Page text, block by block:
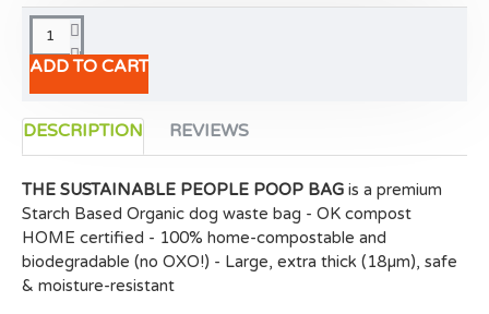
ADD TO CART
DESCRIPTION REVIEWS
THE SUSTAINABLE PEOPLE POOP BAG is a premium
Starch Based Organic dog waste bag - OK compost
HOME certified - 100% home-compostable and
biodegradable (no OXO!) - Large, extra thick (18µm), safe
& moisture-resistant